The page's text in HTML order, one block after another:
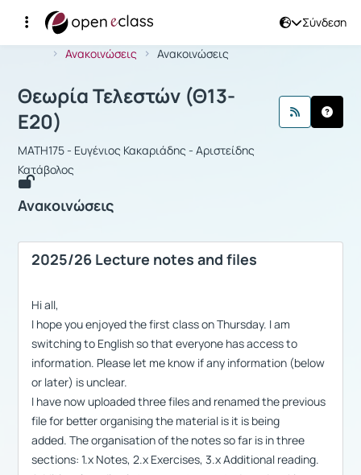
Σύνδεση
Αρχική Σελίδα
Ανακοινώσεις
Ανακοινώσεις
Μάθημα : Θεωρία Τελεστών (Θ13-E20)
Θεωρία Τελεστών (Θ13-
E20)
MATH175 - Ευγένιος Κακαριάδης - Αριστείδης
Κατάβολος
Ανακοινώσεις
2025/26 Lecture notes and files
Hi all,
I hope you enjoyed the first class on Thursday. I am
switching to English so that everyone has access to
information. Please let me know if any information (below
or later) is unclear.
I have now uploaded three files and renamed the previous
file for better organising the material is it is being
added. The organisation of the notes so far is in three
sections: 1.x Notes, 2.x Exercises, 3.x Additional reading.